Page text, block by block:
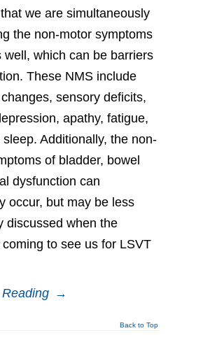
we are simultaneously
the non-motor symptoms
well, which can be barriers
These NMS include
sensory deficits,
apathy, fatigue,
sleep. Additionally, the non-
of bladder, bowel
dysfunction can
occur, but may be less
discussed when the
to see us for LSVT
→
Back to Top